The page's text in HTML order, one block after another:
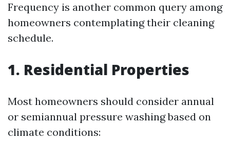
Frequency is another common query among
homeowners contemplating their cleaning
schedule.
1. Residential Properties
Most homeowners should consider annual
or semiannual pressure washing based on
climate conditions: